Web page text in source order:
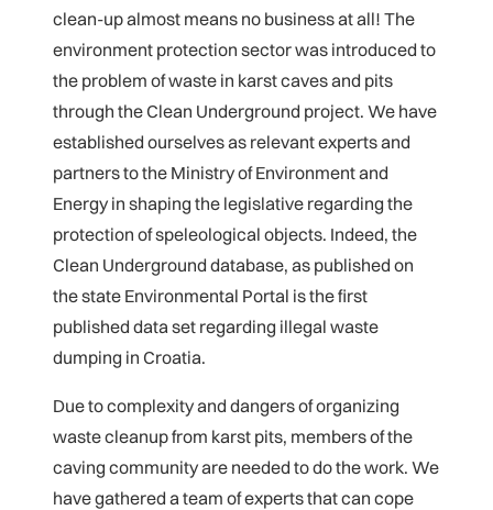
clean-up almost means no business at all! The
environment protection sector was introduced to
the problem of waste in karst caves and pits
through the Clean Underground project. We have
established ourselves as relevant experts and
partners to the Ministry of Environment and
Energy in shaping the legislative regarding the
protection of speleological objects. Indeed, the
Clean Underground database, as published on
the state Environmental Portal is the first
published data set regarding illegal waste
dumping in Croatia.
Due to complexity and dangers of organizing
waste cleanup from karst pits, members of the
caving community are needed to do the work. We
have gathered a team of experts that can cope